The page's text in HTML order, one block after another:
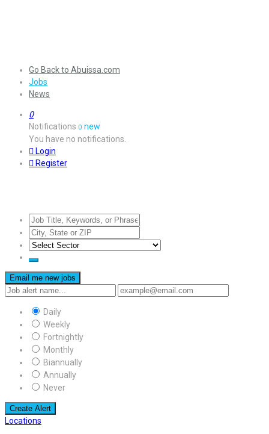
Go Back to Abuissa.com
Jobs
News
0
Notifications 0 new
You have no notifications.
Login
Register
Email me new jobs
Daily
Weekly
Fortnightly
Monthly
Biannually
Annually
Never
Create Alert
Locations